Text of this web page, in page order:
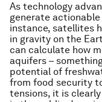
As technology
generate
instance, satellites
in gravity on the
can calculate how
aquifers –
potential of
from food security
tensions, it is